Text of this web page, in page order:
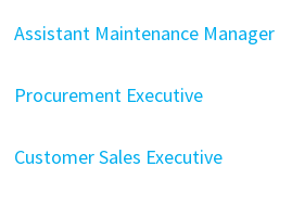
Assistant Maintenance Manager
Procurement Executive
Customer Sales Executive